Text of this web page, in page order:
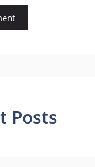
Posts